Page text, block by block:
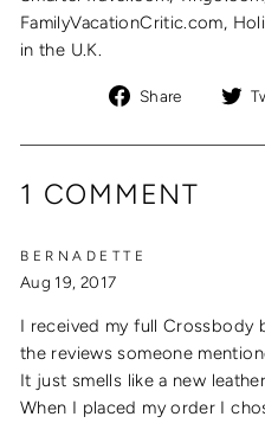
FamilyVacationCritic.com,
in the U.K.
Share
Share
1 COMMENT
BERNADETTE
Aug 19, 2017
I received my full Crossbody
the reviews someone
It just smells like a new
When I placed my order I